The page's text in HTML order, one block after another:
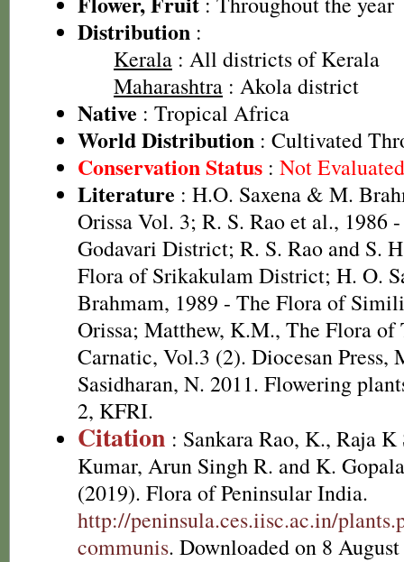
Distribution :
Kerala : All districts of Kerala
Maharashtra : Akola district
Native : Tropical Africa
World Distribution : Cultivated
Conservation Status : Not
Literature : H.O. Saxena & M.
Orissa Vol. 3; R. S. Rao et al., 1986
Godavari District; R. S. Rao and S.
Flora of Srikakulam District; H. O.
Brahmam, 1989 - The Flora of
Orissa; Matthew, K.M., The Flora of
Carnatic, Vol.3 (2). Diocesan Press,
Sasidharan, N. 2011. Flowering
2, KFRI.
Citation : Sankara Rao, K., Raja K
Kumar, Arun Singh R. and K.
(2019). Flora of Peninsular India.
http://peninsula.ces.iisc.ac.in/
communis. Downloaded on 8